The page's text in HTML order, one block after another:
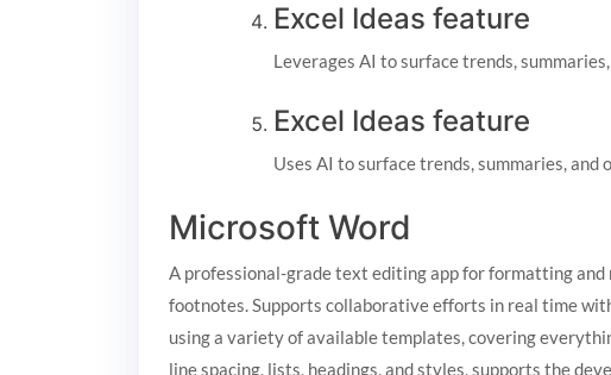
Excel Ideas feature
Leverages AI to surface trends,
Excel Ideas feature
Uses AI to surface trends, summaries, and
Microsoft Word
A professional-grade text editing app for formatting
footnotes. Supports collaborative efforts in real time
using a variety of available templates, covering
line spacing, lists, headings, and styles, supports the